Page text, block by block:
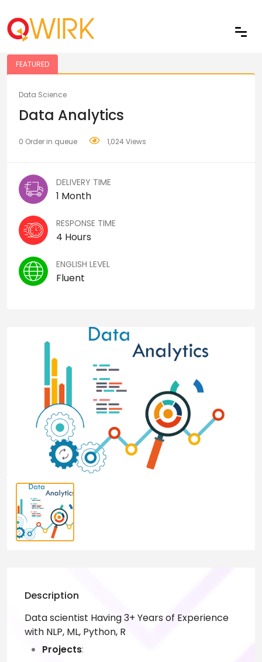
FEATURED
Data Science
Data Analytics
0 Order in queue 1,024 Views
DELIVERY TIME
1 Month
RESPONSE TIME
4 Hours
ENGLISH LEVEL
Fluent
Description
Data scientist Having 3+ Years of Experience
with NLP, ML, Python, R
Projects: